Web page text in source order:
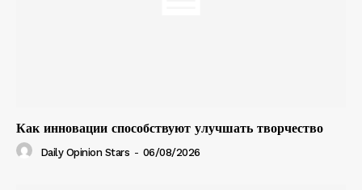
Как инновации способствуют улучшать творчество
Daily Opinion Stars - 06/08/2026